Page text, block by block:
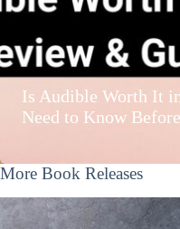
Is Audible Worth It
Need to Know
More Book Releases